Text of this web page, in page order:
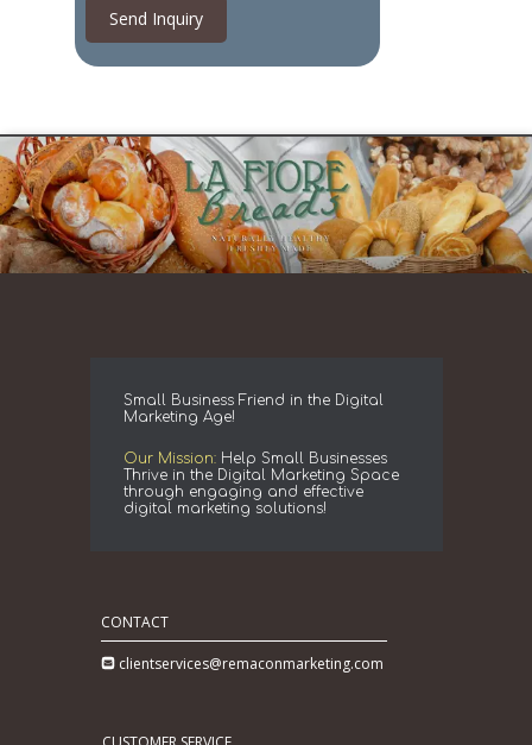
Small Business Friend in the Digital
Marketing Age!
Our Mission: Help Small Businesses
Thrive in the Digital Marketing Space
through engaging and effective
digital marketing solutions!
CONTACT
clientservices@remaconmarketing.com
Send Inquiry